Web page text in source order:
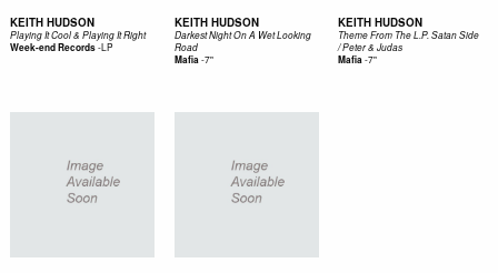
KEITH HUDSON
Playing It Cool & Playing It Right
Week-end Records-LP
KEITH HUDSON
Darkest Night On A Wet Looking
Road
Mafia-7"
KEITH HUDSON
Theme From The L.P. Satan Side
/ Peter & Judas
Mafia-7"